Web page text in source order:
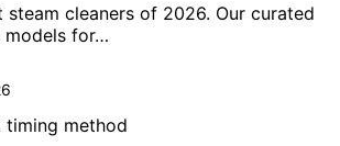
steam cleaners of 2026. Our curated
models for…